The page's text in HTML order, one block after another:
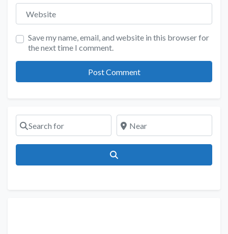
Website
Save my name, email, and website in this browser for
the next time I comment.
Search for Near